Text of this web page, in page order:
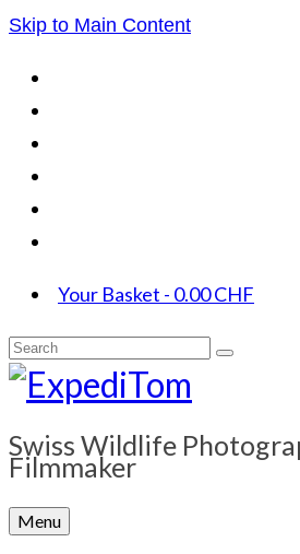
Skip to Main Content
Your Basket - 0.00CHF
Search
for:
Swiss Wildlife
Filmmaker
Menu